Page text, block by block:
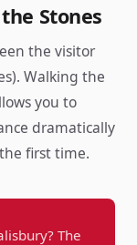
Stones
the visitor
Walking the
you to
dramatically
first time.
The